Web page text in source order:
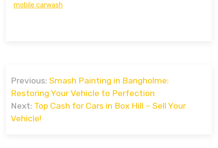
mobile carwash
navigation
Previous: Smash Painting in Bangholme:
Restoring Your Vehicle to Perfection
Next: Top Cash for Cars in Box Hill – Sell Your
Vehicle!